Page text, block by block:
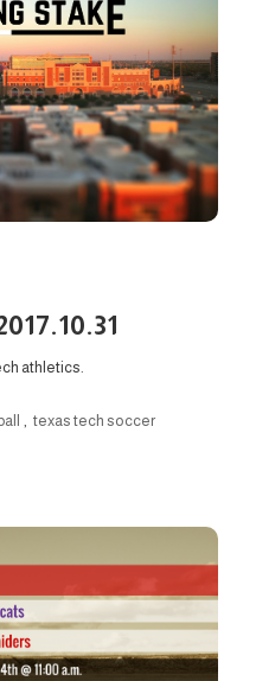
athletics.
, texas tech soccer